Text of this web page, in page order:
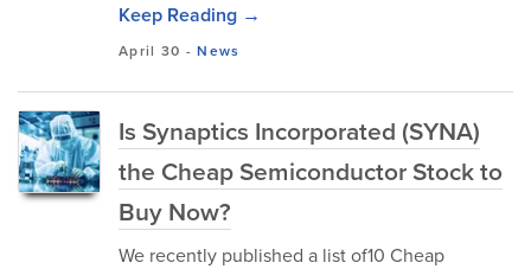
Keep Reading →
April 30 -News
Is Synaptics Incorporated (SYNA)
the Cheap Semiconductor Stock to
Buy Now?
We recently published a list of10 Cheap